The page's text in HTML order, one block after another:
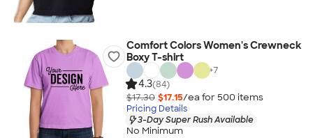
Comfort Colors Women's Crewneck
Boxy T-shirt
+7
4.3(84)
$17.30 $17.15/ea for 500 items
Pricing Details
3-Day Super Rush Available
No Minimum